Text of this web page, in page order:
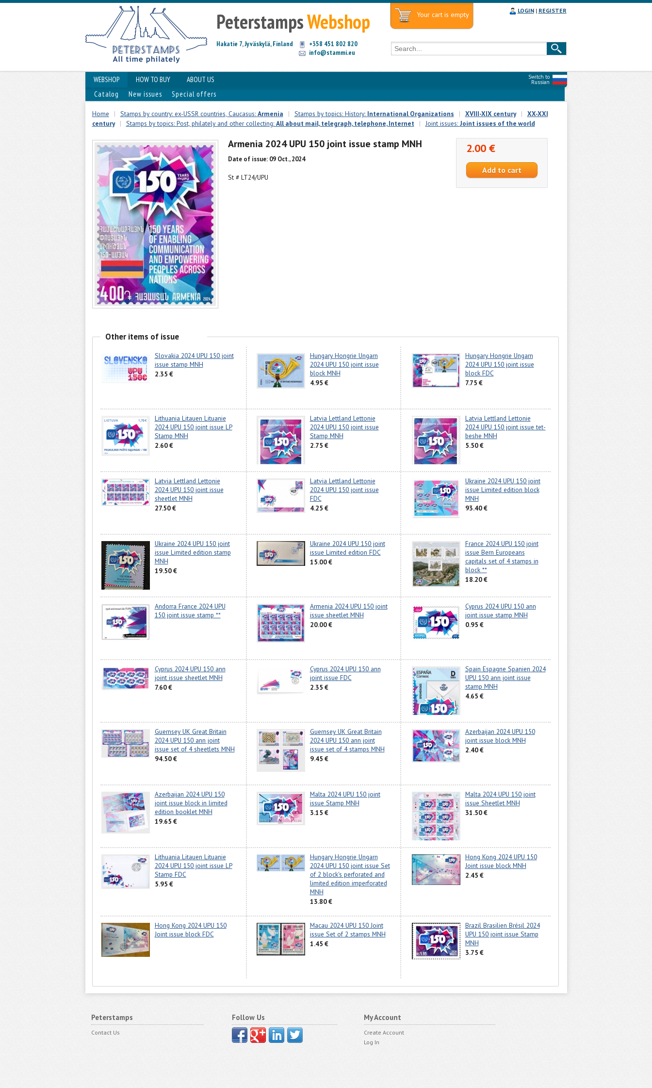
PeterstampsWebshop
Hakatie 7, Jyväskylä, Finland
+358 451 802 820
info@stammi.eu
Your cart is empty LOGIN| REGISTER
Switch to
Russian
WEBSHOP HOW TO BUY
ABOUT US
Catalog
New issues Special offers
Home | Stamps by country: ex-USSR countries, Caucasus: Armenia | Stamps by topics: History: International Organizations | XVIII-XIX century |
XX-XXI
century
| Stamps by topics: Post, philately and other collecting: All about mail, telegraph, telephone, Internet | Joint issues: Joint issues of the world
Armenia 2024 UPU 150 joint issue stamp MNH
Date of issue: 09 Oct., 2024
St # LT24/UPU
2.00 €
Other items of issue
Slovakia 2024 UPU 150 joint
issue stamp MNH
2.35 €
Hungary Hongrie Ungarn
2024 UPU 150 joint issue
block MNH
4.95 €
Hungary Hongrie Ungarn
2024 UPU 150 joint issue
block FDC
7.75 €
Lithuania Litauen Lituanie
2024 UPU 150 joint issue LP
Stamp MNH
2.60 €
Latvia Lettland Lettonie
2024 UPU 150 joint issue
Stamp MNH
2.75 €
Latvia Lettland Lettonie
2024 UPU 150 joint issue tet-
beshe MNH
5.50 €
Latvia Lettland Lettonie
2024 UPU 150 joint issue
sheetlet MNH
27.50 €
Latvia Lettland Lettonie
2024 UPU 150 joint issue
FDC
4.25 €
Ukraine 2024 UPU 150 joint
issue Limited edition block
MNH
93.40 €
Ukraine 2024 UPU 150 joint
issue Limited edition stamp
MNH
19.50 €
Ukraine 2024 UPU 150 joint
issue Limited edition FDC
15.00 €
France 2024 UPU 150 joint
issue Bern Europeans
capitals set of 4 stamps in
block **
18.20 €
Andorra France 2024 UPU
150 joint issue stamp **
Armenia 2024 UPU 150 joint
issue sheetlet MNH
20.00 €
Cyprus 2024 UPU 150 ann
joint issue stamp MNH
0.95 €
Cyprus 2024 UPU 150 ann
joint issue sheetlet MNH
7.60 €
Cyprus 2024 UPU 150 ann
joint issue FDC
2.35 €
Spain Espagne Spanien 2024
UPU 150 ann joint issue
stamp MNH
4.65 €
Guernsey UK Great Britain
2024 UPU 150 ann joint
issue set of 4 sheetlets MNH
94.50 €
Guernsey UK Great Britain
2024 UPU 150 ann joint
issue set of 4 stamps MNH
9.45 €
Azerbaijan 2024 UPU 150
joint issue block MNH
2.40 €
Azerbaijan 2024 UPU 150
joint issue block in limited
edition booklet MNH
19.65 €
Malta 2024 UPU 150 joint
issue Stamp MNH
3.15 €
Malta 2024 UPU 150 joint
issue Sheetlet MNH
31.50 €
Lithuania Litauen Lituanie
2024 UPU 150 joint issue LP
Stamp FDC
5.95 €
Hungary Hongrie Ungarn
2024 UPU 150 joint issue Set
of 2 block's perforated and
limited edition imperforated
MNH
13.80 €
Hong Kong 2024 UPU 150
Joint issue block MNH
2.45 €
Hong Kong 2024 UPU 150
Joint issue block FDC
Macau 2024 UPU 150 Joint
issue Set of 2 stamps MNH
1.45 €
Brazil Brasilien Brésil 2024
UPU 150 joint issue Stamp
MNH
3.75 €
Peterstamps
Contact Us
Follow Us My Account
Create Account
Log In